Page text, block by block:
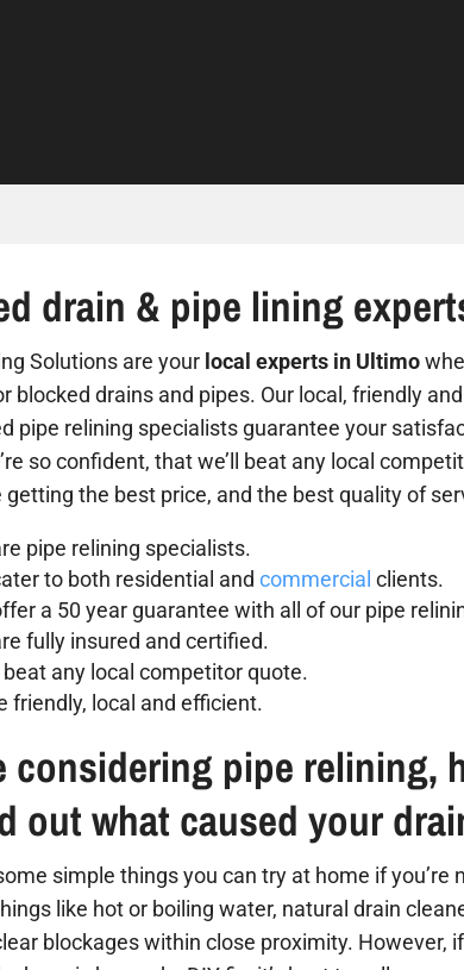
drain & pipe lining
Solutions are your local experts in Ultimo
blocked drains and pipes. Our local, friendly
pipe relining specialists guarantee your
so confident, that we’ll beat any local
getting the best price, and the best quality of
pipe relining specialists.
to both residential and commercial clients.
a 50 year guarantee with all of our pipe
fully insured and certified.
beat any local competitor quote.
friendly, local and efficient.
considering pipe relining,
out what caused your
simple things you can try at home if you’re
like hot or boiling water, natural drain
blockages within close proximity. However,